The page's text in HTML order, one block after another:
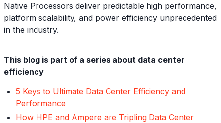
Native Processors deliver predictable high performance,
platform scalability, and power efficiency unprecedented
in the industry.
This blog is part of a series about data center
efficiency
5 Keys to Ultimate Data Center Efficiency and
Performance
How HPE and Ampere are Tripling Data Center